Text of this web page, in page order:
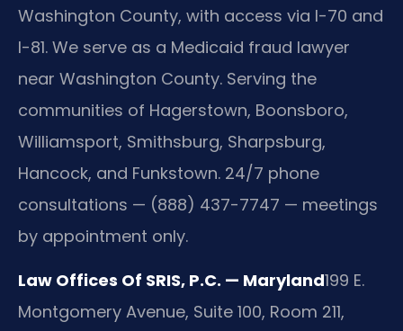
Washington County, with access via I-70 and
I-81. We serve as a Medicaid fraud lawyer
near Washington County. Serving the
communities of Hagerstown, Boonsboro,
Williamsport, Smithsburg, Sharpsburg,
Hancock, and Funkstown. 24/7 phone
consultations — (888) 437-7747 — meetings
by appointment only.
Law Offices Of SRIS, P.C. — Maryland199 E.
Montgomery Avenue, Suite 100, Room 211,